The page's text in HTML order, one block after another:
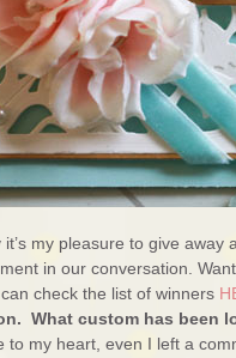
my pleasure to give
in our conversation.
check the list of winners
What custom has been
to my heart, even I left a